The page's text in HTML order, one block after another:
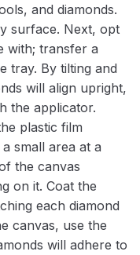
and diamonds.
surface. Next, opt
with; transfer a
tray. By tilting and
will align upright,
the applicator.
plastic film
small area at a
the canvas
on it. Coat the
each diamond
canvas, use the
will adhere to